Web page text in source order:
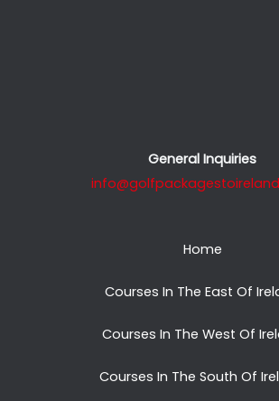
General Inquiries
Home
Courses In The East Of
Courses In The West Of
Courses In The South Of